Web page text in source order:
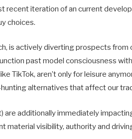
recent iteration of an current
choices.
is actively diverting prospects from
past model consciousness
TikTok, aren’t only for leisure
alternatives that affect our
are additionally immediately
visibility, authority and